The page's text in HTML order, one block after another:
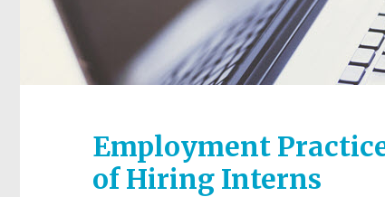
Employment
of Hiring Interns